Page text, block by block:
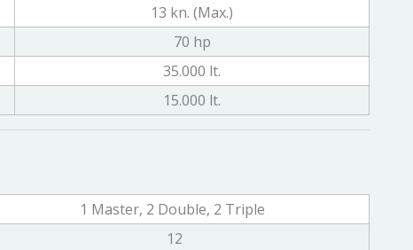
13 kn. (Max.)
70 hp
35.000 lt.
15.000 lt.
1 Master, 2 Double, 2 Triple
12